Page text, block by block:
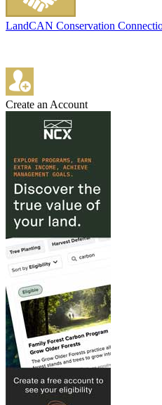
LandCAN Conservation
Create an Account